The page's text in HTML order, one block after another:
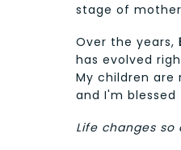
stage of
Over the years,
has evolved
My children are
and I'm
Life changes so